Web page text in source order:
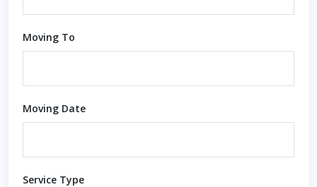
Moving To
Moving Date
Service Type